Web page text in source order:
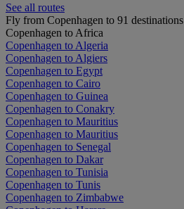
See all routes
Fly from Copenhagen to 91 destinations
Copenhagen to Africa
Copenhagen to Algeria
Copenhagen to Algiers
Copenhagen to Egypt
Copenhagen to Cairo
Copenhagen to Guinea
Copenhagen to Conakry
Copenhagen to Mauritius
Copenhagen to Mauritius
Copenhagen to Senegal
Copenhagen to Dakar
Copenhagen to Tunisia
Copenhagen to Tunis
Copenhagen to Zimbabwe